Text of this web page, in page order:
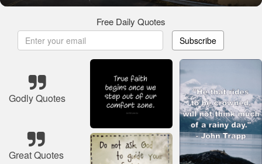
Free Daily Quotes
Subscribe
Godly Quotes
Great Quotes